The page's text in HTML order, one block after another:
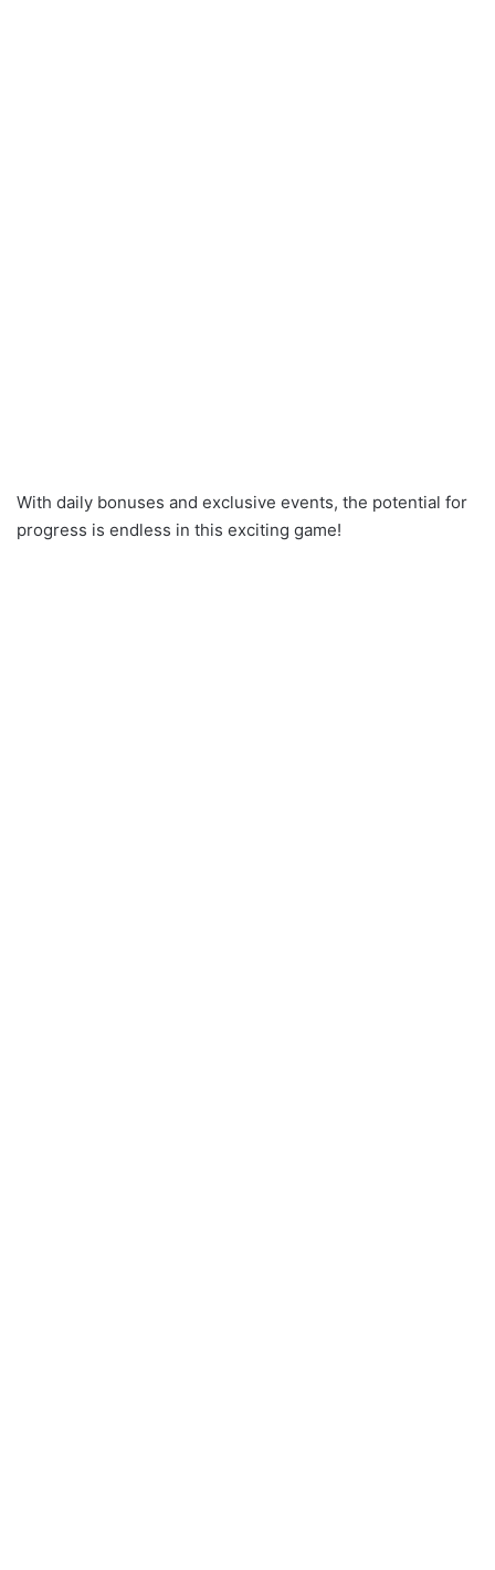
With daily bonuses and exclusive events, the potential for
progress is endless in this exciting game!